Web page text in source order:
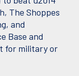
The Shoppes
and
Base and
for military or